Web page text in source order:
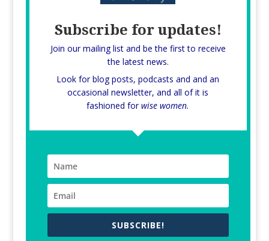
Subscribe for updates!
Join our mailing list and be the first to receive
the latest news.
Look for blog posts, podcasts and and an
occasional newsletter, and all of it is
fashioned forwise women.
SUBSCRIBE!